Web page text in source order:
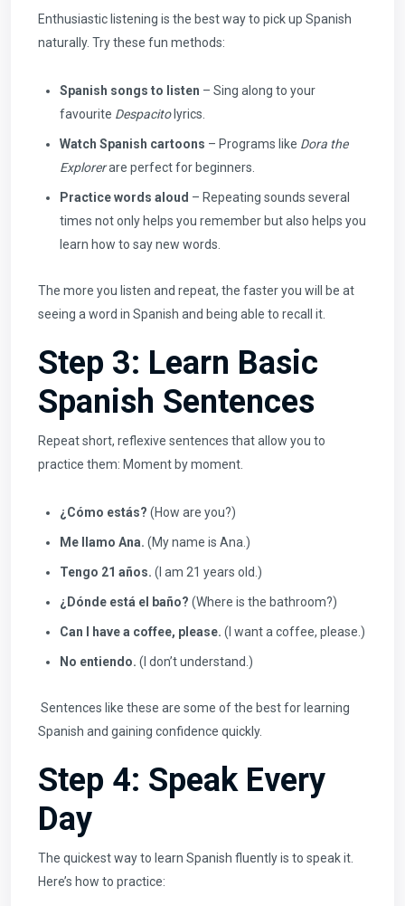
Enthusiastic listening is the best way to pick up Spanish
naturally. Try these fun methods:
Spanish songs to listen – Sing along to your
favourite Despacitolyrics.
Watch Spanish cartoons – Programs like Dora the
Explorerare perfect for beginners.
Practice words aloud – Repeating sounds several
times not only helps you remember but also helps you
learn how to say new words.
The more you listen and repeat, the faster you will be at
seeing a word in Spanish and being able to recall it.
Step 3: Learn Basic
Spanish Sentences
Repeat short, reflexive sentences that allow you to
practice them: Moment by moment.
¿Cómo estás? (How are you?)
Me llamo Ana. (My name is Ana.)
Tengo 21 años. (I am 21 years old.)
¿Dónde está el baño? (Where is the bathroom?)
Can I have a coffee, please. (I want a coffee, please.)
No entiendo. (I don’t understand.)
Sentences like these are some of the best for learning
Spanish and gaining confidence quickly.
Step 4: Speak Every
Day
The quickest way to learn Spanish fluently is to speak it.
Here’s how to practice: